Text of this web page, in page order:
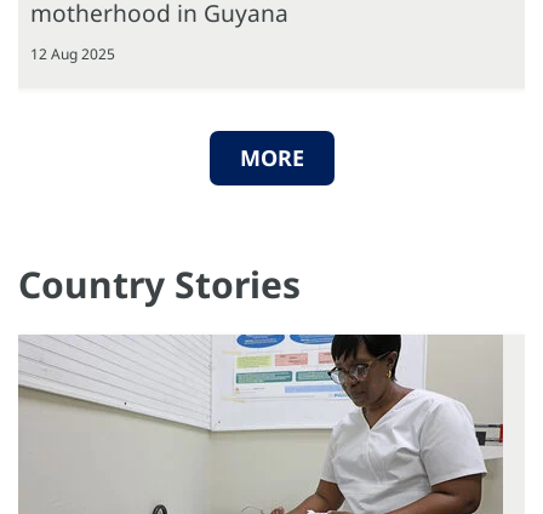
motherhood in Guyana
12 Aug 2025
MORE
Country Stories